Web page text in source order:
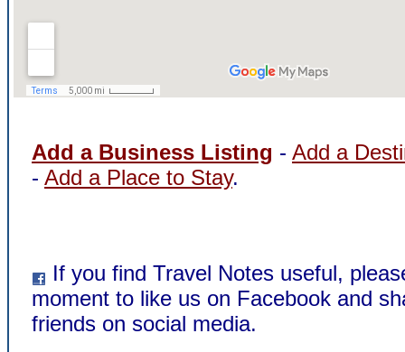
Add a Business Listing - Add a
- Add a Place to Stay.
If you find Travel Notes useful,
moment to like us on Facebook and
friends on social media.